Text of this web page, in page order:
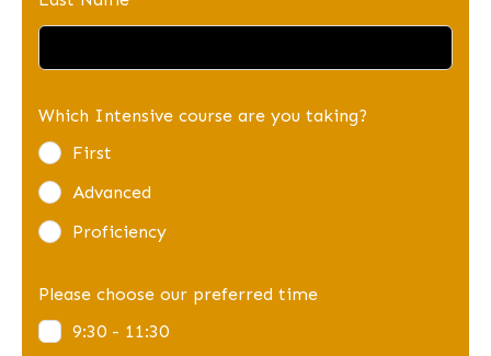
Which Intensive course are you taking?
First
Advanced
Proficiency
Please choose our preferred time
9:30 - 11:30